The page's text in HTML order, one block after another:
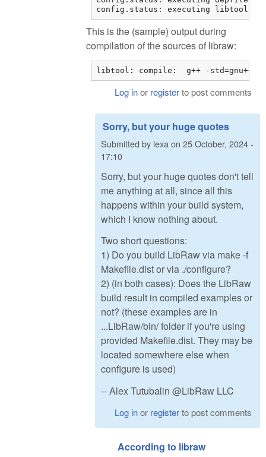
config.status: executing libtool
This is the (sample) output during
compilation of the sources of libraw:
libtool: compile:  g++ -std=gnu++11 -
Log inor registerto post comments
Sorry, but your huge quotes
Submitted by lexa on 25 October, 2024 -
17:10
Sorry, but your huge quotes don't tell
me anything at all, since all this
happens within your build system,
which I know nothing about.
Two short questions:
1) Do you build LibRaw via make -f
Makefile.dist or via ./configure?
2) (in both cases): Does the LibRaw
build result in compiled examples or
not? (these examples are in
...LibRaw/bin/ folder if you're using
provided Makefile.dist. They may be
located somewhere else when
configure is used)
-- Alex Tutubalin @LibRaw LLC
Log inor registerto post comments
According to libraw